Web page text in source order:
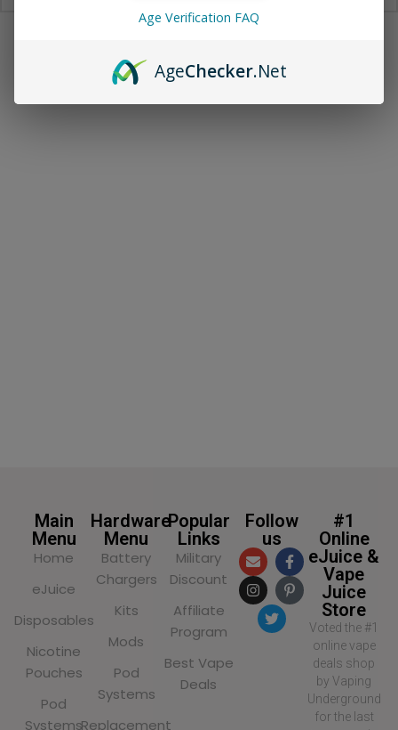
Main
Menu
Home
eJuice
Disposables
Nicotine
Pouches
Pod
Systems
Hardware
Menu
Battery
Chargers
Kits
Mods
Pod
Systems
Replacement
Popular
Links
Military
Discount
Affiliate
Program
Best Vape
Deals
Follow
us
#1
Online
eJuice &
Vape
Juice
Store
Voted the #1
online vape
deals shop
by Vaping
Underground
for the last
Age Verification FAQ
AgeChecker.Net